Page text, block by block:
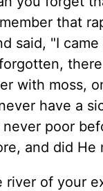
that
said, "I
with moss,
have a
poor
and did He
river of your